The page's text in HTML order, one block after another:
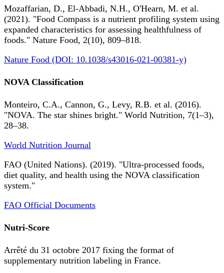
Mozaffarian, D., El-Abbadi, N.H., O'Hearn, M. et al.
(2021). "Food Compass is a nutrient profiling system using
expanded characteristics for assessing healthfulness of
foods." Nature Food, 2(10), 809–818.
Nature Food (DOI: 10.1038/s43016-021-00381-y)
NOVA Classification
Monteiro, C.A., Cannon, G., Levy, R.B. et al. (2016).
"NOVA. The star shines bright." World Nutrition, 7(1–3),
28–38.
World Nutrition Journal
FAO (United Nations). (2019). "Ultra-processed foods,
diet quality, and health using the NOVA classification
system."
FAO Official Documents
Nutri-Score
Arrêté du 31 octobre 2017 fixing the format of
supplementary nutrition labeling in France.